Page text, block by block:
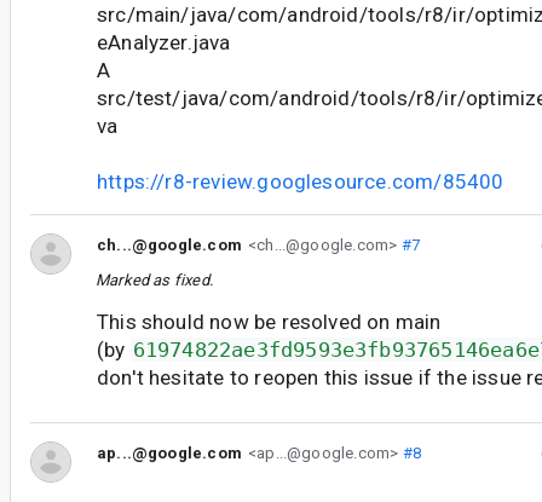
src/main/java/com/android/tools/r8/ir/
eAnalyzer.java
A
src/test/java/com/android/tools/r8/ir/
va
https://r8-review.googlesource.com/85400
ch...@google.com <ch...@google.com> #7
Marked as fixed.
This should now be resolved on main
(by
don't hesitate to reopen this issue if the issue
ap...@google.com <ap...@google.com> #8